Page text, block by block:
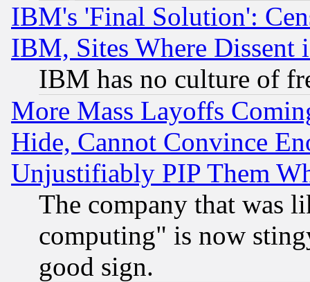
IBM's 'Final Solution':
IBM, Sites Where Dissent
IBM has no culture of
More Mass Layoffs
Hide, Cannot Convince
Unjustifiably PIP Them
The company that was
computing" is now
good sign.